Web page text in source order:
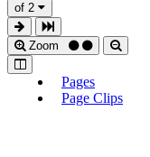
of 2
Zoom
Pages
Page Clips